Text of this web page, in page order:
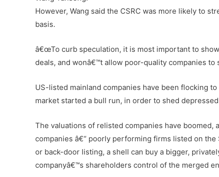
However, Wang said the CSRC was more likely to
basis.
â€œTo curb speculation, it is most important to
deals, and wonâ€™t allow poor-quality companies to
US-listed mainland companies have been flocking
market started a bull run, in order to shed
The valuations of relisted companies have
companies â€“ poorly performing firms listed on
or back-door listing, a shell can buy a bigger,
companyâ€™s shareholders control of the merged